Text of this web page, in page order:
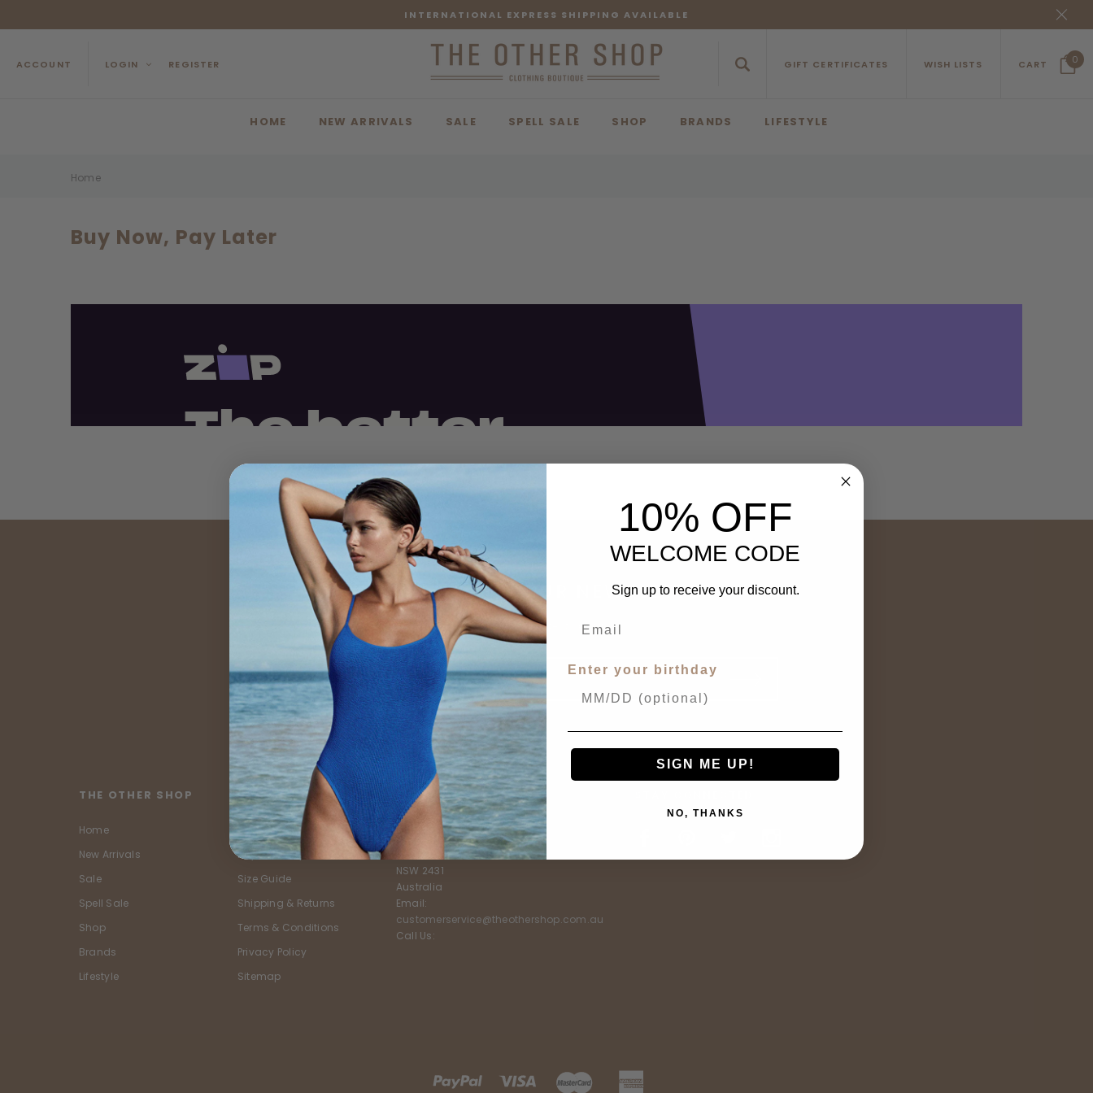
INTERNATIONAL EXPRESS SHIPPING AVAILABLE
ACCOUNT LOGIN REGISTER GIFT CERTIFICATES WISH LISTS CART 0
HOME NEW ARRIVALS SALE SPELL SALE SHOP BRANDS LIFESTYLE
Home
Buy Now, Pay Later
SIGN UP FOR OUR NEWSLETTER
Receive our latest updates.
THE OTHER SHOP
Home
New Arrivals
Sale
Spell Sale
Shop
Brands
Lifestyle
CUSTOMER SERVICE
Contact Us
Buy Now, Pay Later
Size Guide
Shipping & Returns
Terms & Conditions
Privacy Policy
Sitemap
FURTHER INFO
The Other Shop
Shop 5, 3-7 Livingstone Street
South West Rocks
NSW 2431
Australia
Email:
customerservice@theothershop.com.au
Call Us:
10% OFF
WELCOME CODE
Sign up to receive your discount.
Enter your birthday
SIGN ME UP!
NO, THANKS